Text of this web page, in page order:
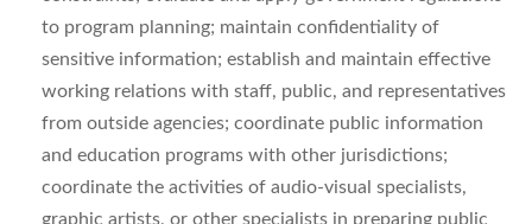
to program planning; maintain confidentiality of
sensitive information; establish and maintain effective
working relations with staff, public, and representatives
from outside agencies; coordinate public information
and education programs with other jurisdictions;
coordinate the activities of audio-visual specialists,
graphic artists, or other specialists in preparing public